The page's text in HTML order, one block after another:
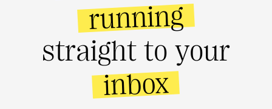
running
straight to your
inbox